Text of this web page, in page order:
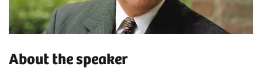
About the speaker